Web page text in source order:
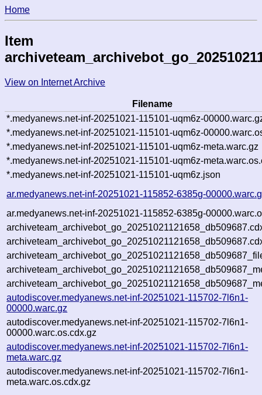
Home
Item
View on Internet Archive
Filename
*.medyanews.net-inf-20251021-115101-uqm6z-
*.medyanews.net-inf-20251021-115101-uqm6z-
*.medyanews.net-inf-20251021-115101-uqm6z-meta.warc.gz
*.medyanews.net-inf-20251021-115101-uqm6z-
*.medyanews.net-inf-20251021-115101-uqm6z.json
ar.medyanews.net-inf-20251021-115852-6385g-
ar.medyanews.net-inf-20251021-115852-6385g-
autodiscover.medyanews.net-inf-20251021-115702-7l6n1-
00000.warc.gz
autodiscover.medyanews.net-inf-20251021-115702-7l6n1-
00000.warc.os.cdx.gz
autodiscover.medyanews.net-inf-20251021-115702-7l6n1-
meta.warc.gz
autodiscover.medyanews.net-inf-20251021-115702-7l6n1-
meta.warc.os.cdx.gz